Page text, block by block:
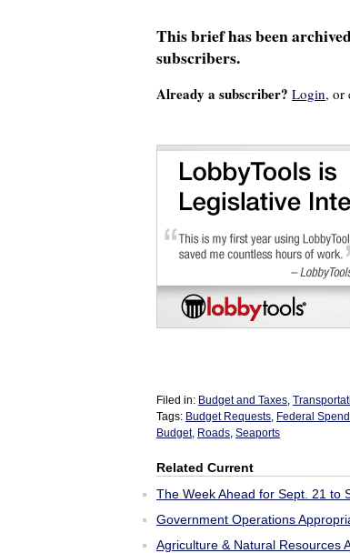
This brief has been
subscribers.
Already a subscriber? Login, or
Filed in: Budget and Taxes
Tags: Budget Requests Federal
Budget, Roads Seaports
Related Current
The Week Ahead for Sept. 21 to
Government Operations
Agriculture & Natural Resources